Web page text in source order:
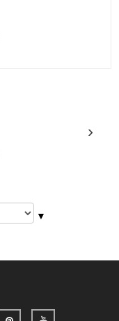
›
▼